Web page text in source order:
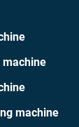
machine
machine